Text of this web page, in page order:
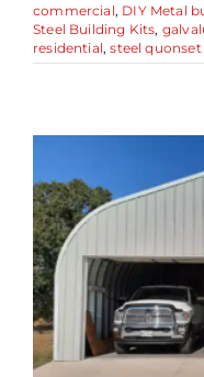
commercial, DIY Metal
Steel Building Kits,
residential,steel